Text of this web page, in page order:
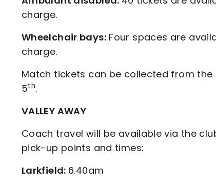
charge.
Wheelchair bays:Four spaces are
charge.
Match tickets can be collected from the
5th.
VALLEY AWAY
Coach travel will be available via the
pick-up points and times:
Larkfield: 6.40am